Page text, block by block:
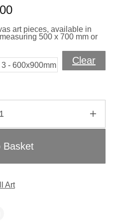
art pieces, available in
500 x 700 mm or
3 - 600x900mm Clear
Basket
Art